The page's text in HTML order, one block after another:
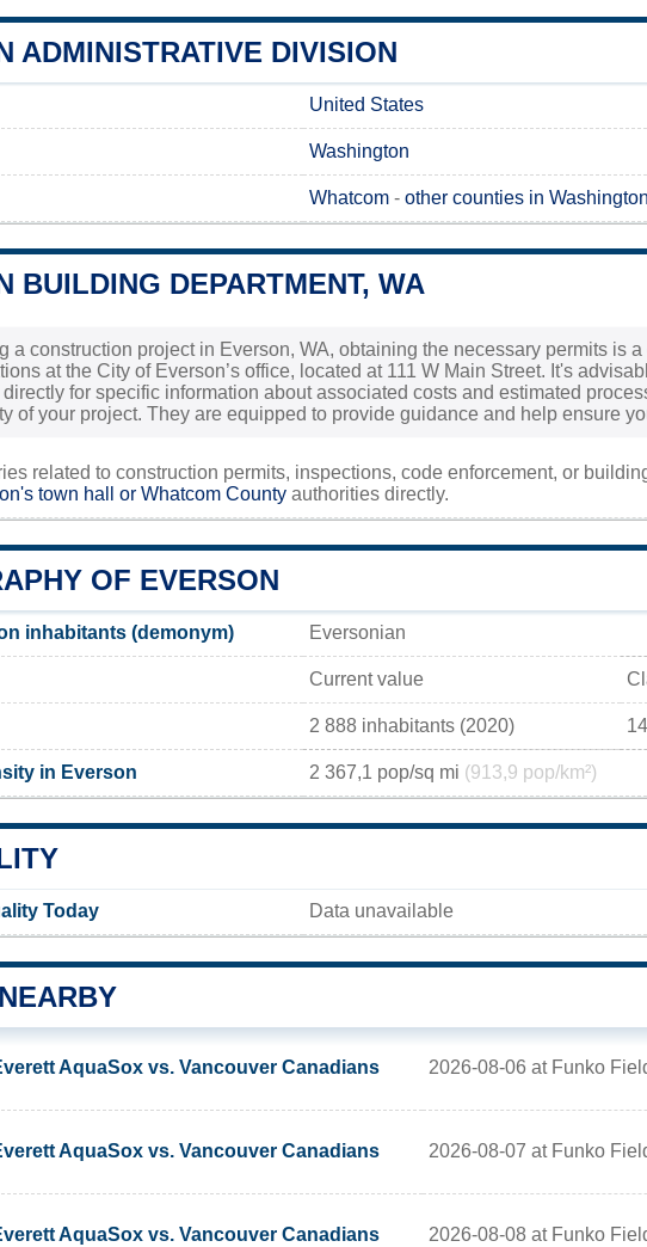
ADMINISTRATIVE DIVISION
United States
Washington
Whatcom - other counties in Washington
BUILDING DEPARTMENT, WA
a construction project in Everson, WA, obtaining the necessary permits is
at the City of Everson’s office, located at 111 W Main Street. It's
for specific information about associated costs and estimated
of your project. They are equipped to provide guidance and help ensure
related to construction permits, inspections, code enforcement, or
town hall or Whatcom County authorities directly.
OF EVERSON
inhabitants (demonym) Eversonian
Current value
2 888 inhabitants (2020)
in Everson 2 367,1 pop/sq mi (913,9 pop/km²)
Today Data unavailable
AquaSox vs. Vancouver Canadians 2026-08-06 at Funko
AquaSox vs. Vancouver Canadians 2026-08-07 at Funko
AquaSox vs. Vancouver Canadians 2026-08-08 at Funko